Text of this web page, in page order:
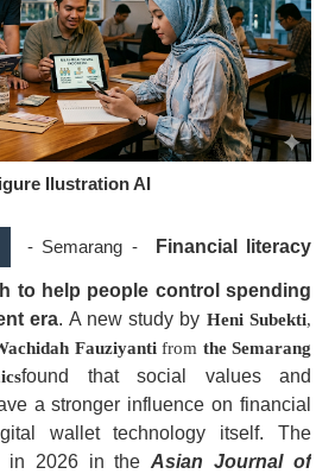
Ilustration AI
- Semarang - Financial literacy
to help people control spending
era. A new study by Heni Subekti,
Fauziyantifrom the Semarang
found that social values and
a stronger influence on financial
wallet technology itself. The
in 2026 in theAsian Journal of